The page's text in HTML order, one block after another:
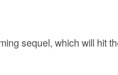
sequel, which will hit